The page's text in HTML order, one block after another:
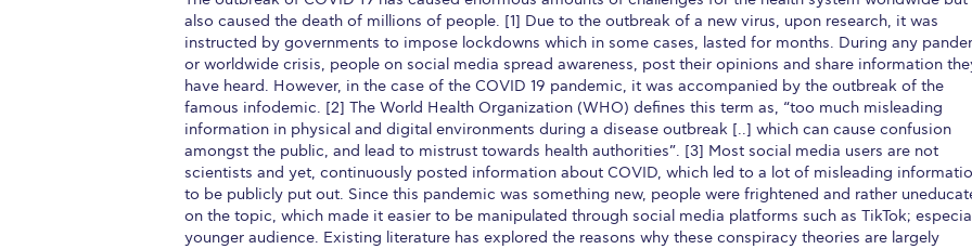
also caused the death of millions of people. [1] Due to the outbreak of a new virus, upon research, it was
instructed by governments to impose lockdowns which in some cases, lasted for months. During any
or worldwide crisis, people on social media spread awareness, post their opinions and share information
have heard. However, in the case of the COVID 19 pandemic, it was accompanied by the outbreak of the
famous infodemic. [2] The World Health Organization (WHO) defines this term as, “too much misleading
information in physical and digital environments during a disease outbreak [..] which can cause confusion
amongst the public, and lead to mistrust towards health authorities”. [3] Most social media users are not
scientists and yet, continuously posted information about COVID, which led to a lot of misleading
to be publicly put out. Since this pandemic was something new, people were frightened and rather
on the topic, which made it easier to be manipulated through social media platforms such as TikTok;
younger audience. Existing literature has explored the reasons why these conspiracy theories are largely